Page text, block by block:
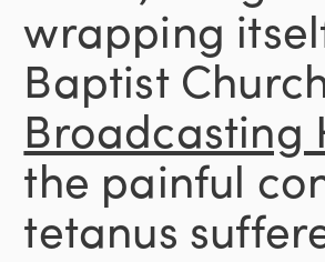
wrapping
Baptist
Broadcasting
the painful
tetanus